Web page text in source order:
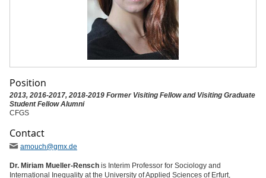
Position
2013, 2016-2017, 2018-2019 Former Visiting Fellow and Visiting Graduate
Student Fellow Alumni
CFGS
Contact
amouch@gmx.de
Dr. Miriam Mueller-Rensch is Interim Professor for Sociology and
International Inequality at the University of Applied Sciences of Erfurt,